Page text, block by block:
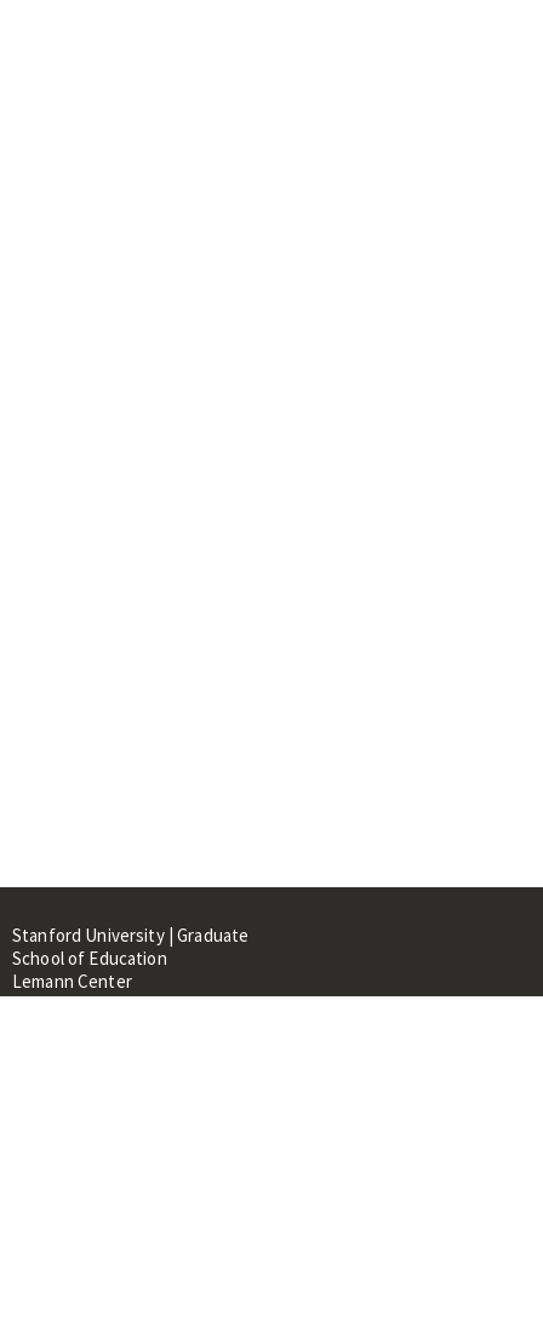
Stanford University | Graduate
School of Education
Lemann Center
520 Galvez Mall, CERAS Building,